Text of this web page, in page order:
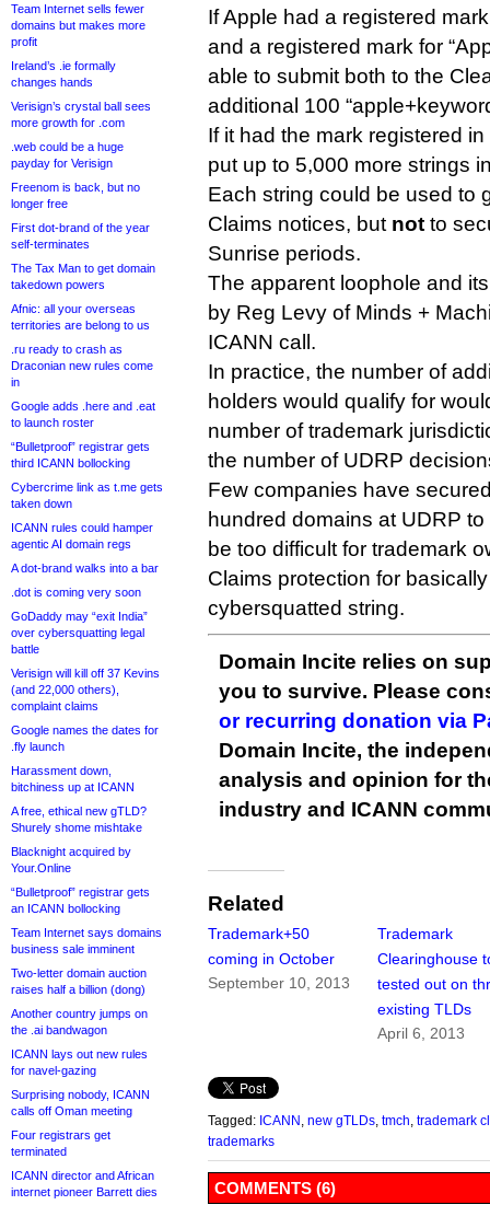
Team Internet sells fewer
domains but makes more
profit
Ireland’s .ie formally
changes hands
Verisign’s crystal ball sees
more growth for .com
.web could be a huge
payday for Verisign
Freenom is back, but no
longer free
First dot-brand of the year
self-terminates
The Tax Man to get domain
takedown powers
Afnic: all your overseas
territories are belong to us
.ru ready to crash as
Draconian new rules come
in
Google adds .here and .eat
to launch roster
“Bulletproof” registrar gets
third ICANN bollocking
Cybercrime link as t.me gets
taken down
ICANN rules could hamper
agentic AI domain regs
A dot-brand walks into a bar
.dot is coming very soon
GoDaddy may “exit India”
over cybersquatting legal
battle
Verisign will kill off 37 Kevins
(and 22,000 others),
complaint claims
Google names the dates for
.fly launch
Harassment down,
bitchiness up at ICANN
A free, ethical new gTLD?
Shurely shome mishtake
Blacknight acquired by
Your.Online
“Bulletproof” registrar gets
an ICANN bollocking
Team Internet says domains
business sale imminent
Two-letter domain auction
raises half a billion (dong)
Another country jumps on
the .ai bandwagon
ICANN lays out new rules
for navel-gazing
Surprising nobody, ICANN
calls off Oman meeting
Four registrars get
terminated
ICANN director and African
internet pioneer Barrett dies
If Apple had a registered
and a registered mark for
able to submit both to the
additional 100
If it had the mark registered
put up to 5,000 more strings
Each string could be used to
Claims notices, but not to
Sunrise periods.
The apparent loophole and
by Reg Levy of Minds +
ICANN call.
In practice, the number of
holders would qualify for
number of trademark
the number of UDRP
Few companies have
hundred domains at UDRP to
be too difficult for trademark
Claims protection for
cybersquatted string.
Domain Incite relies on
you to survive. Please
or recurring donation via
Domain Incite, the
analysis and opinion for
industry and ICANN
Related
Trademark+50
coming in October
September 10, 2013
Trademark
Clearinghouse
tested out on
existing TLDs
April 6, 2013
Tagged: ICANN new gTLDs tmch trademark
trademarks
COMMENTS (6)